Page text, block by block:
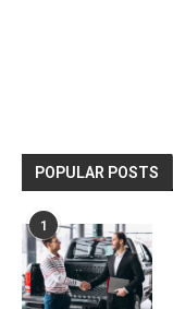
POPULAR POSTS
1